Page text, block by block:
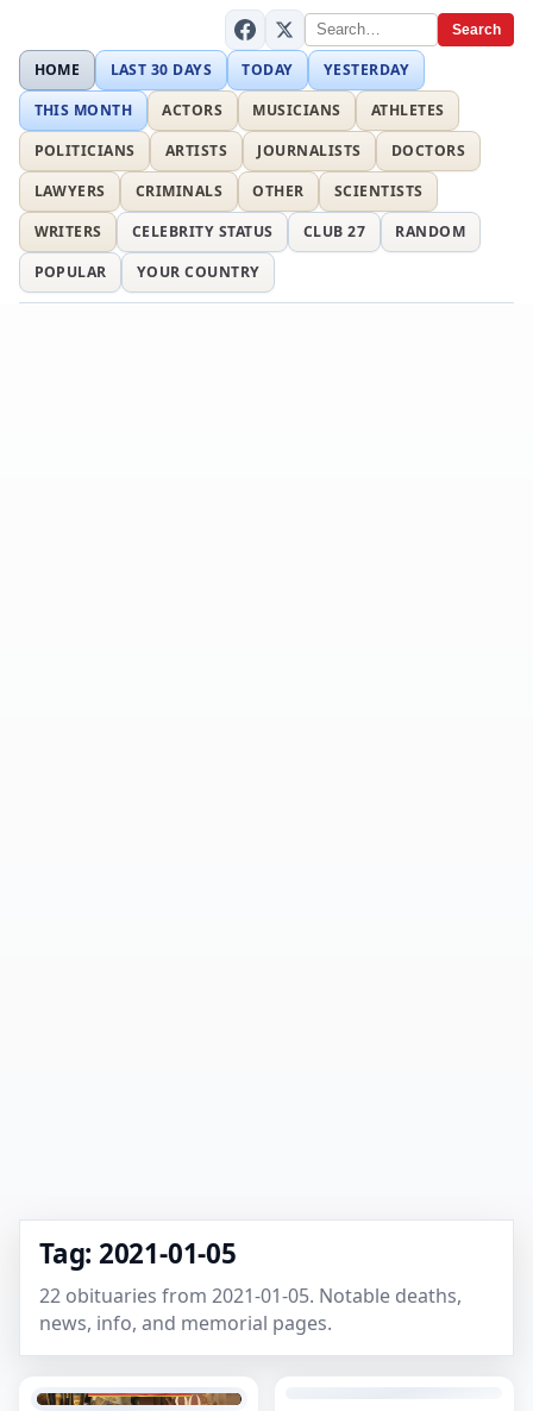
Search
HOME LAST 30 DAYS TODAY
YESTERDAY
THIS MONTH
ACTORS MUSICIANS
ATHLETES
POLITICIANS
ARTISTS JOURNALISTS
DOCTORS
LAWYERS
CRIMINALS OTHER
SCIENTISTS
WRITERS
CELEBRITY STATUS CLUB 27
RANDOM
POPULAR
YOUR COUNTRY
Tag: 2021-01-05
22 obituaries from 2021-01-05. Notable deaths,
news, info, and memorial pages.